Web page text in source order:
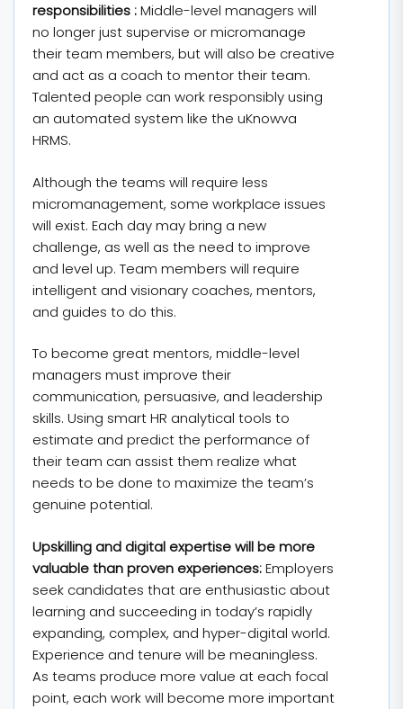
responsibilities :Middle-level managers will
no longer just supervise or micromanage
their team members, but will also be creative
and act as a coach to mentor their team.
Talented people can work responsibly using
an automated system like the uKnowva
HRMS.
Although the teams will require less
micromanagement, some workplace issues
will exist. Each day may bring a new
challenge, as well as the need to improve
and level up. Team members will require
intelligent and visionary coaches, mentors,
and guides to do this.
To become great mentors, middle-level
managers must improve their
communication, persuasive, and leadership
skills. Using smart HR analytical tools to
estimate and predict the performance of
their team can assist them realize what
needs to be done to maximize the team’s
genuine potential.
Upskilling and digital expertise will be more
valuable than proven experiences:Employers
seek candidates that are enthusiastic about
learning and succeeding in today’s rapidly
expanding, complex, and hyper-digital world.
Experience and tenure will be meaningless.
As teams produce more value at each focal
point, each work will become more important